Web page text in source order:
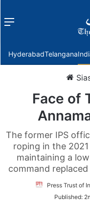
Menu
HyderabadTelangana
Face of
The former IPS
roping in the
maintaining a
command
Press Trust of
Published: